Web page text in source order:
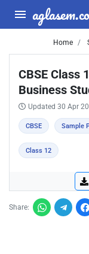
Home
CBSE Class
Business
Updated 30 Apr
CBSE Sample
Class 12
Share: